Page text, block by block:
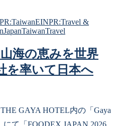
EINPR:Travel &
JapanTaiwanTravel
山海の恵みを世界
率いて日本へ
GAYA HOTEL内の「Gaya
て「FOODEX JAPAN 2026